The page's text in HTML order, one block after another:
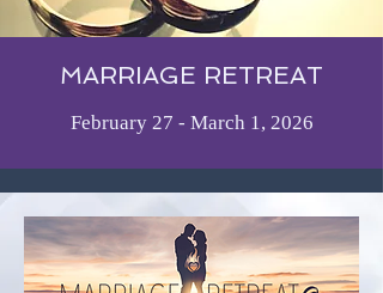
MARRIAGE RETREAT
February 27 - March 1, 2026